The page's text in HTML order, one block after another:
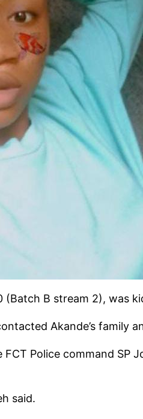
B stream 2), was
Akande’s family
Police command
said.